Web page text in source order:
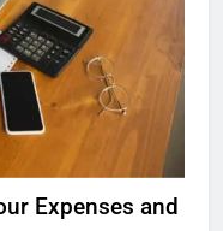
Expenses and